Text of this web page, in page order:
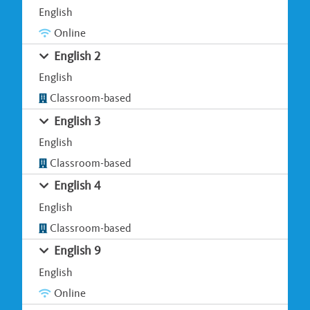
English
Online
English 2
English
Classroom-based
English 3
English
Classroom-based
English 4
English
Classroom-based
English 9
English
Online